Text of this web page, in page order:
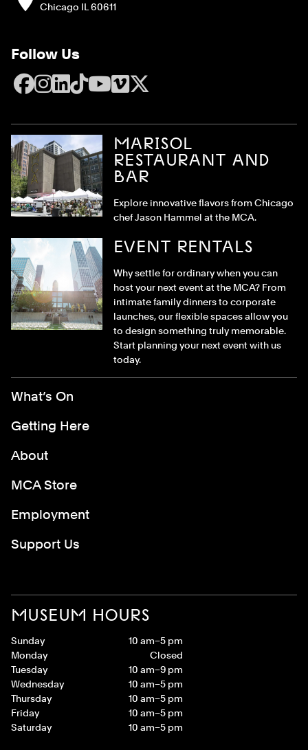
Chicago IL 60611
Follow Us
Facebook
Instagram
LinkedIn
TikTok
YouTube
Vimeo
X
MARISOL
RESTAURANT AND
BAR
Explore innovative flavors from Chicago
chef Jason Hammel at the MCA.
EVENT RENTALS
Why settle for ordinary when you can
host your next event at the MCA? From
intimate family dinners to corporate
launches, our flexible spaces allow you
to design something truly memorable.
Start planning your next event with us
today.
MUSEUM HOURS
Sunday
10 am–5 pm
Monday
Closed
Tuesday
10 am–9 pm
Wednesday
10 am–5 pm
Thursday
10 am–5 pm
Friday
10 am–5 pm
Saturday
10 am–5 pm
Footer Menu
What’s On
Getting Here
About
MCA Store
Employment
Support Us